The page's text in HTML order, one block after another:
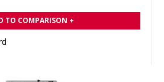
TO COMPARISON +